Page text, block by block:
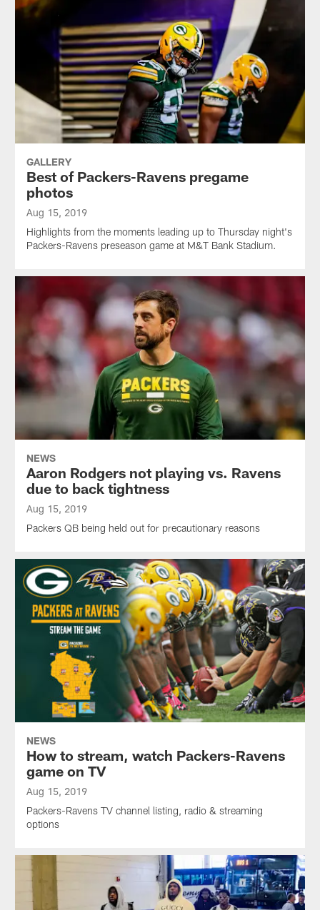
GALLERY
Best of Packers-Ravens pregame
photos
Aug 15, 2019
Highlights from the moments leading up to Thursday night's
Packers-Ravens preseason game at M&T Bank Stadium.
NEWS
Aaron Rodgers not playing vs. Ravens
due to back tightness
Aug 15, 2019
Packers QB being held out for precautionary reasons
NEWS
How to stream, watch Packers-Ravens
game on TV
Aug 15, 2019
Packers-Ravens TV channel listing, radio & streaming
options